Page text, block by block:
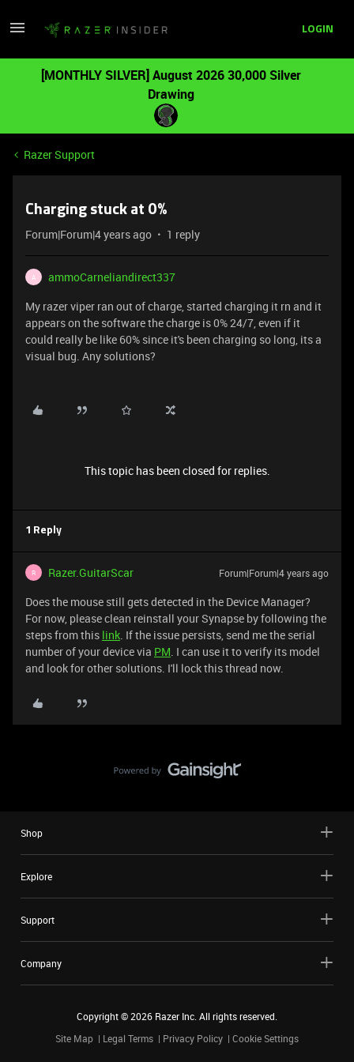
LOGIN
[MONTHLY SILVER] August 2026 30,000 Silver
Drawing
Razer Support
Charging stuck at 0%
Forum|Forum|4 years ago 1 reply
A
ammoCarneliandirect337
My razer viper ran out of charge, started charging it rn and it
appears on the software the charge is 0% 24/7, even if it
could really be like 60% since it's been charging so long, its a
visual bug. Any solutions?
This topic has been closed for replies.
1 Reply
R Razer.GuitarScar Forum|Forum|4 years ago
Does the mouse still gets detected in the Device Manager?
For now, please clean reinstall your Synapse by following the
steps from this link. If the issue persists, send me the serial
number of your device via PM. I can use it to verify its model
and look for other solutions. I'll lock this thread now.
Shop
Explore
Support
Company
Copyright ©2026 Razer Inc. All rights reserved.
Site Map
Legal Terms Privacy Policy Cookie Settings